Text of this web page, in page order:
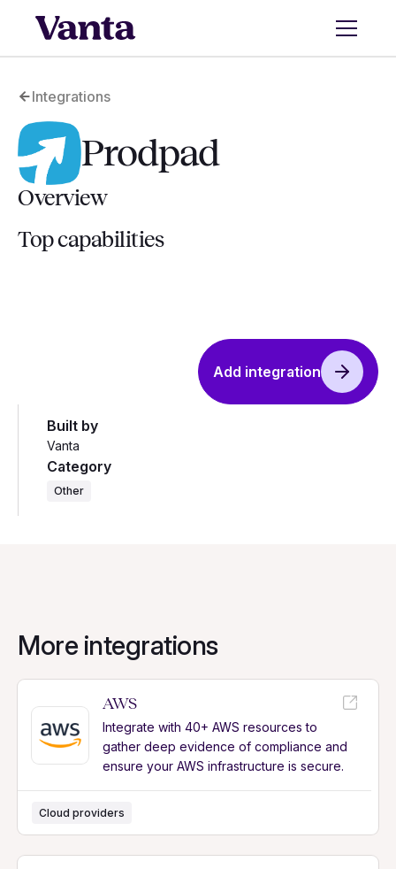
Integrations
Prodpad
Overview
Top capabilities
Add integration
Built by
Vanta
Category
Other
More integrations
AWS
Integrate with 40+ AWS resources to
gather deep evidence of compliance and
ensure your AWS infrastructure is secure.
Cloud providers